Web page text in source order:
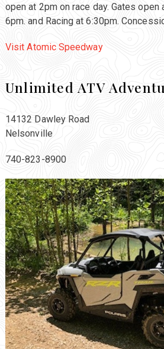
open at 2pm on race day. Gates open
6pm. and Racing at 6:30pm.
Visit Atomic Speedway
Unlimited ATV
14132 Dawley Road
Nelsonville
740-823-8900